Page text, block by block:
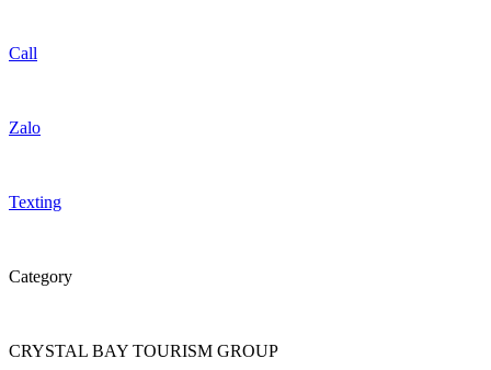
Call
Zalo
Texting
Category
CRYSTAL BAY TOURISM GROUP